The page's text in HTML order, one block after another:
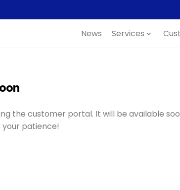
News Services expand_more
the customer portal. It will be available
your patience!